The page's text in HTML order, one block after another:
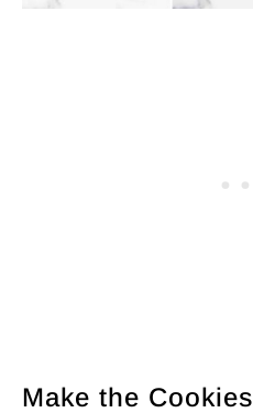
Make the Cookies